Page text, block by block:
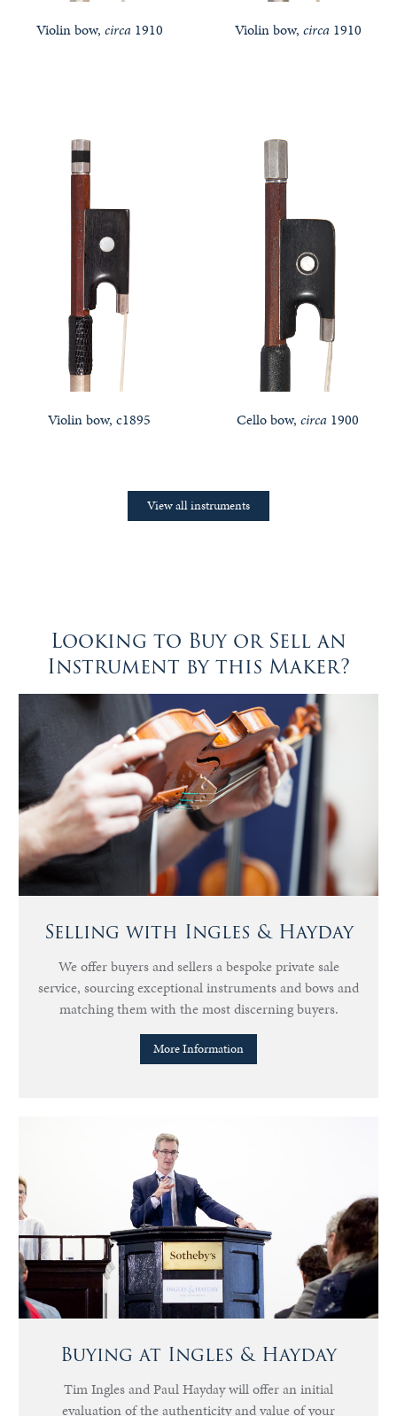
Violin bow, circa1910 Violin bow, circa1910
Violin bow, c1895 Cello bow, circa 1900
View all instruments
Looking to Buy or Sell an
Instrument by this Maker?
Selling with Ingles & Hayday
We offer buyers and sellers a bespoke private sale
service, sourcing exceptional instruments and bows and
matching them with the most discerning buyers.
More Information
Buying at Ingles & Hayday
Tim Ingles and Paul Hayday will offer an initial
evaluation of the authenticity and value of your